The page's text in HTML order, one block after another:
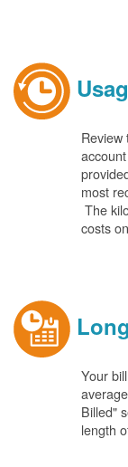
most
The
costs
Your
Billed"
length